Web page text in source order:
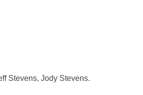
Stevens, Jody Stevens.